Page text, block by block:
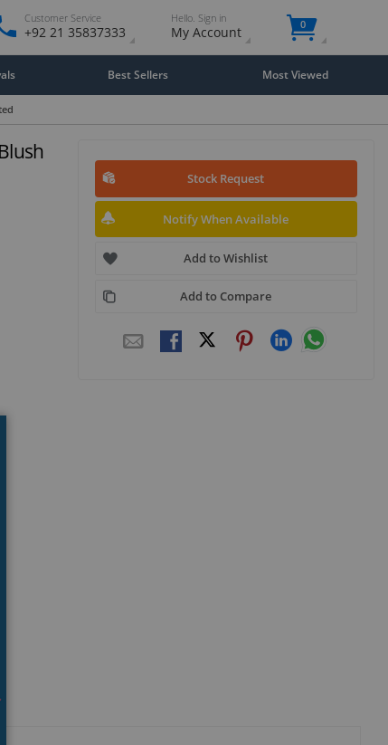
Customer Service
+92 21 35837333
Hello. Sign in
My Account 0
Best Sellers Most Viewed
Stock Request
Notify When Available
Add to Wishlist
Add to Compare